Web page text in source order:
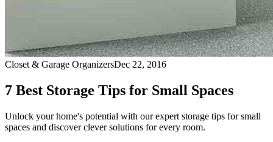
Closet & Garage OrganizersDec 22, 2016
7 Best Storage Tips for Small Spaces
Unlock your home's potential with our expert storage tips for small
spaces and discover clever solutions for every room.